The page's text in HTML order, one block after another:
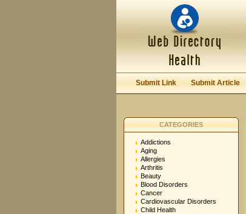
Keep me logged in.
Submit Link Submit Article
CATEGORIES
Addictions
Aging
Allergies
Arthritis
Beauty
Blood Disorders
Cancer
Cardiovascular Disorders
Child Health